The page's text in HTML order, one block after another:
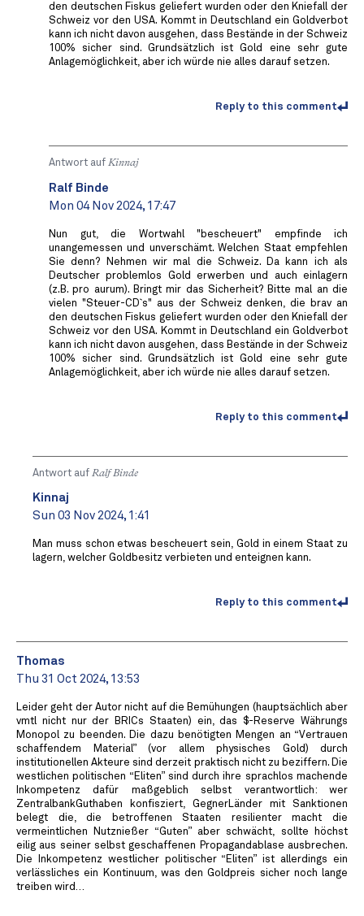
den deutschen Fiskus geliefert wurden oder den Kniefall der
Schweiz vor den USA. Kommt in Deutschland ein Goldverbot
kann ich nicht davon ausgehen, dass Bestände in der Schweiz
100% sicher sind. Grundsätzlich ist Gold eine sehr gute
Anlagemöglichkeit, aber ich würde nie alles darauf setzen.
Reply to this comment
Antwort auf Kinnaj
Ralf Binde
Mon 04 Nov 2024, 17:47
Nun gut, die Wortwahl "bescheuert" empfinde ich
unangemessen und unverschämt. Welchen Staat empfehlen
Sie denn? Nehmen wir mal die Schweiz. Da kann ich als
Deutscher problemlos Gold erwerben und auch einlagern
(z.B. pro aurum). Bringt mir das Sicherheit? Bitte mal an die
vielen "Steuer-CD`s" aus der Schweiz denken, die brav an
den deutschen Fiskus geliefert wurden oder den Kniefall der
Schweiz vor den USA. Kommt in Deutschland ein Goldverbot
kann ich nicht davon ausgehen, dass Bestände in der Schweiz
100% sicher sind. Grundsätzlich ist Gold eine sehr gute
Anlagemöglichkeit, aber ich würde nie alles darauf setzen.
Reply to this comment
Antwort auf Ralf Binde
Kinnaj
Sun 03 Nov 2024, 1:41
Man muss schon etwas bescheuert sein, Gold in einem Staat zu
lagern, welcher Goldbesitz verbieten und enteignen kann.
Reply to this comment
Thomas
Thu 31 Oct 2024, 13:53
Leider geht der Autor nicht auf die Bemühungen (hauptsächlich aber
vmtl nicht nur der BRICs Staaten) ein, das $-Reserve Währungs
Monopol zu beenden. Die dazu benötigten Mengen an “Vertrauen
schaffendem Material” (vor allem physisches Gold) durch
institutionellen Akteure sind derzeit praktisch nicht zu beziffern. Die
westlichen politischen “Eliten” sind durch ihre sprachlos machende
Inkompetenz dafür maßgeblich selbst verantwortlich: wer
ZentralbankGuthaben konfisziert, GegnerLänder mit Sanktionen
belegt die, die betroffenen Staaten resilienter macht die
vermeintlichen Nutznießer “Guten” aber schwächt, sollte höchst
eilig aus seiner selbst geschaffenen Propagandablase ausbrechen.
Die Inkompetenz westlicher politischer “Eliten” ist allerdings ein
verlässliches ein Kontinuum, was den Goldpreis sicher noch lange
treiben wird…